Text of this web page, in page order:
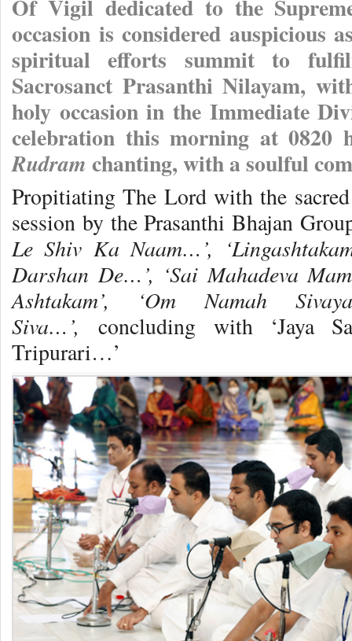
Of Vigil dedicated to the
occasion is considered auspicious
spiritual efforts summit to
Sacrosanct Prasanthi Nilayam,
holy occasion in the Immediate
celebration this morning at 0820
Rudram chanting, with a soulful
Propitiating The Lord with the
session by the Prasanthi Bhajan
Le Shiv Ka Naam…’,
Darshan De…’, ‘Sai Mahadeva
Ashtakam’, ‘Om Namah
Siva…’,concluding with ‘Jaya
Tripurari…’